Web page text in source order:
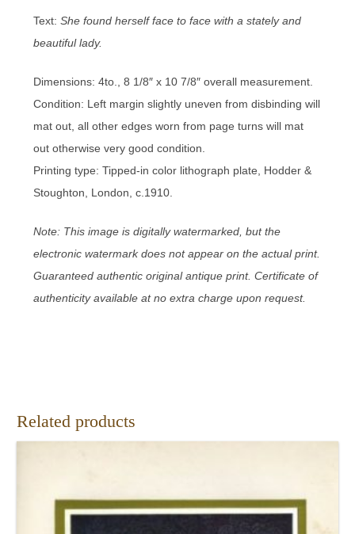
Text: She found herself face to face with a stately and
beautiful lady.
Dimensions: 4to., 8 1/8″ x 10 7/8″ overall measurement.
Condition: Left margin slightly uneven from disbinding will
mat out, all other edges worn from page turns will mat
out otherwise very good condition.
Printing type: Tipped-in color lithograph plate, Hodder &
Stoughton, London, c.1910.
Note: This image is digitally watermarked, but the
electronic watermark does not appear on the actual print.
Guaranteed authentic original antique print. Certificate of
authenticity available at no extra charge upon request.
Related products